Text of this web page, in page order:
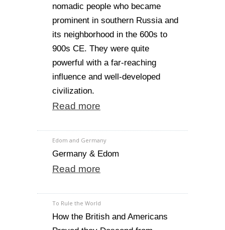
nomadic people who became
prominent in southern Russia and
its neighborhood in the 600s to
900s CE. They were quite
powerful with a far-reaching
influence and well-developed
civilization.
Read more
Edom and Germany
Germany & Edom
Read more
To Rule the World
How the British and Americans